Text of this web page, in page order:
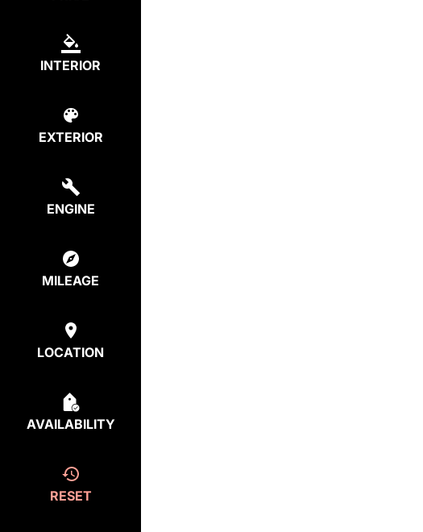
INTERIOR
EXTERIOR
ENGINE
MILEAGE
LOCATION
AVAILABILITY
RESET